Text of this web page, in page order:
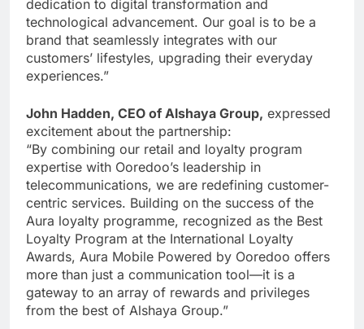
dedication to digital transformation and
technological advancement. Our goal is to be a
brand that seamlessly integrates with our
customers’ lifestyles, upgrading their everyday
experiences.”
John Hadden, CEO of Alshaya Group, expressed
excitement about the partnership:
“By combining our retail and loyalty program
expertise with Ooredoo’s leadership in
telecommunications, we are redefining customer-
centric services. Building on the success of the
Aura loyalty programme, recognized as the Best
Loyalty Program at the International Loyalty
Awards, Aura Mobile Powered by Ooredoo offers
more than just a communication tool—it is a
gateway to an array of rewards and privileges
from the best of Alshaya Group.”